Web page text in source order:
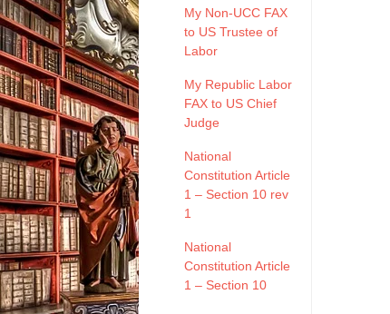
My Non-UCC FAX
to US Trustee of
Labor
My Republic Labor
FAX to US Chief
Judge
National
Constitution Article
1 – Section 10 rev
1
National
Constitution Article
1 – Section 10